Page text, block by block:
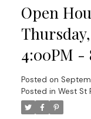
Open
4:00PM -
Posted on
Posted in West St